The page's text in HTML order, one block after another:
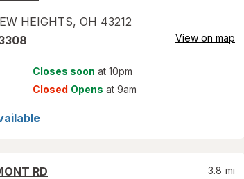
HEIGHTS, OH 43212
View on map
Closes soon at 10pm
Closed Opens at 9am
RD
3.8 mi